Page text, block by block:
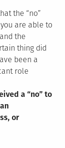
the “no”
you are able to
the
thing did
been a
role
a “no” to
or